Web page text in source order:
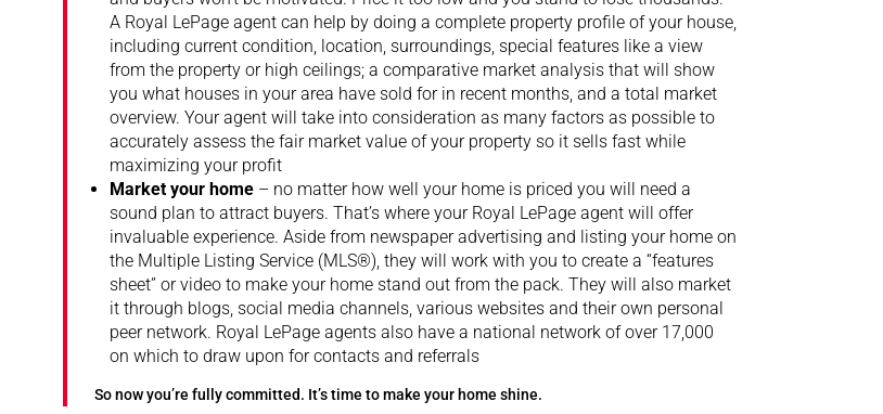
A Royal LePage agent can help by doing a complete property profile of your house,
including current condition, location, surroundings, special features like a view
from the property or high ceilings; a comparative market analysis that will show
you what houses in your area have sold for in recent months, and a total market
overview. Your agent will take into consideration as many factors as possible to
accurately assess the fair market value of your property so it sells fast while
maximizing your profit
Market your home – no matter how well your home is priced you will need a
sound plan to attract buyers. That’s where your Royal LePage agent will offer
invaluable experience. Aside from newspaper advertising and listing your home on
the Multiple Listing Service (MLS®), they will work with you to create a “features
sheet” or video to make your home stand out from the pack. They will also market
it through blogs, social media channels, various websites and their own personal
peer network. Royal LePage agents also have a national network of over 17,000
on which to draw upon for contacts and referrals
So now you’re fully committed. It’s time to make your home shine.